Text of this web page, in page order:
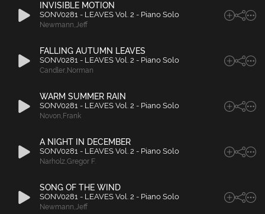
INVISIBLE MOTION
SONV0281 - LEAVES Vol. 2 - Piano Solo
Newmann,Jeff
FALLING AUTUMN LEAVES
SONV0281 - LEAVES Vol. 2 - Piano Solo
Candler, Norman
WARM SUMMER RAIN
SONV0281 - LEAVES Vol. 2 - Piano Solo
Novon, Frank
A NIGHT IN DECEMBER
SONV0281 - LEAVES Vol. 2 - Piano Solo
Narholz,Gregor F.
SONG OF THE WIND
SONV0281 - LEAVES Vol. 2 - Piano Solo
Newmann,Jeff